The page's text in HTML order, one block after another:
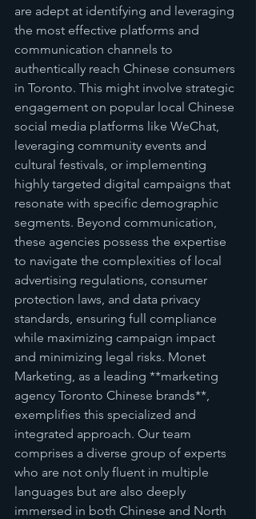
are adept at identifying and leveraging
the most effective platforms and
communication channels to
authentically reach Chinese consumers
in Toronto. This might involve strategic
engagement on popular local Chinese
social media platforms like WeChat,
leveraging community events and
cultural festivals, or implementing
highly targeted digital campaigns that
resonate with specific demographic
segments. Beyond communication,
these agencies possess the expertise
to navigate the complexities of local
advertising regulations, consumer
protection laws, and data privacy
standards, ensuring full compliance
while maximizing campaign impact
and minimizing legal risks. Monet
Marketing, as a leading **marketing
agency Toronto Chinese brands**,
exemplifies this specialized and
integrated approach. Our team
comprises a diverse group of experts
who are not only fluent in multiple
languages but are also deeply
immersed in both Chinese and North